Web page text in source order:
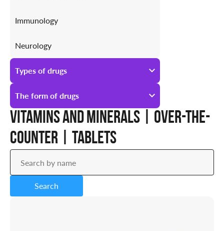
Immunology
Neurology
Antiallergic
Urology
Types of drugs
All types of drugs
Prescription
Over-the-counter
The form of drugs
All forms of drugs
Ampoules
Capsules
Vitamins and minerals | Over-the-
counter | Tablets
Search